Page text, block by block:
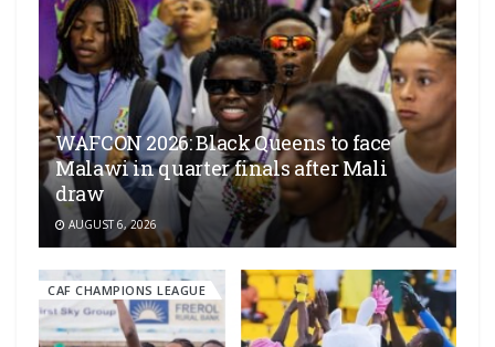
WAFCON 2026: Black Queens to face
Malawi in quarter finals after Mali
draw
AUGUST 6, 2026
CAF CHAMPIONS LEAGUE